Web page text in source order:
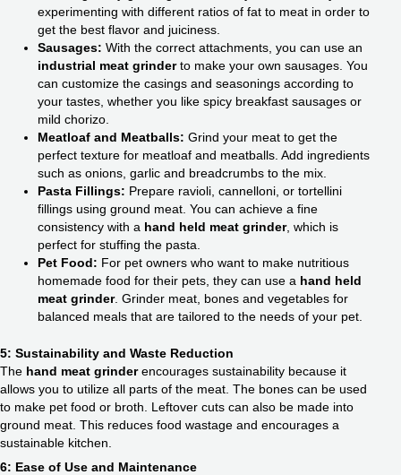
experimenting with different ratios of fat to meat in order to
get the best flavor and juiciness.
Sausages: With the correct attachments, you can use an
industrial meat grinderto make your own sausages. You
can customize the casings and seasonings according to
your tastes, whether you like spicy breakfast sausages or
mild chorizo.
Meatloaf and Meatballs: Grind your meat to get the
perfect texture for meatloaf and meatballs. Add ingredients
such as onions, garlic and breadcrumbs to the mix.
Pasta Fillings: Prepare ravioli, cannelloni, or tortellini
fillings using ground meat. You can achieve a fine
consistency with a hand held meat grinder, which is
perfect for stuffing the pasta.
Pet Food: For pet owners who want to make nutritious
homemade food for their pets, they can use a hand held
meat grinder. Grinder meat, bones and vegetables for
balanced meals that are tailored to the needs of your pet.
5: Sustainability and Waste Reduction
The hand meat grinderencourages sustainability because it
allows you to utilize all parts of the meat. The bones can be used
to make pet food or broth. Leftover cuts can also be made into
ground meat. This reduces food wastage and encourages a
sustainable kitchen.
6: Ease of Use and Maintenance